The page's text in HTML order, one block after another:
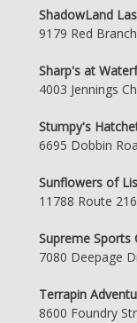
ShadowLand
9179 Red
Sharp's at
4003 Jennings
Stumpy's
6695 Dobbin
Sunflowers of
11788 Route
Supreme Sports
7080 Deepage
Terrapin
8600 Foundry